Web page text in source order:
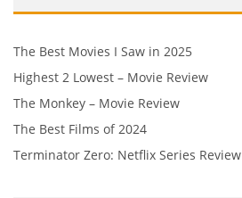
The Best Movies I Saw in 2025
Highest 2 Lowest – Movie Review
The Monkey – Movie Review
The Best Films of 2024
Terminator Zero: Netflix Series Review